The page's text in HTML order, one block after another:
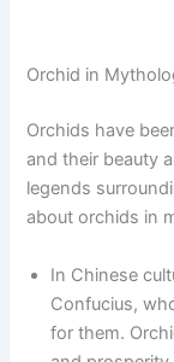
Orchid in
Orchids have
and their beauty
legends
about orchids in
In Chinese
Confucius,
for them.